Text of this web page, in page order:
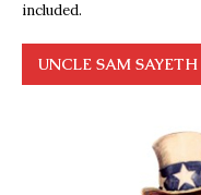
included.
UNCLE SAM